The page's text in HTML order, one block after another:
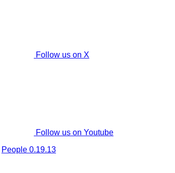
Follow us on X
Follow us on Youtube
People 0.19.13